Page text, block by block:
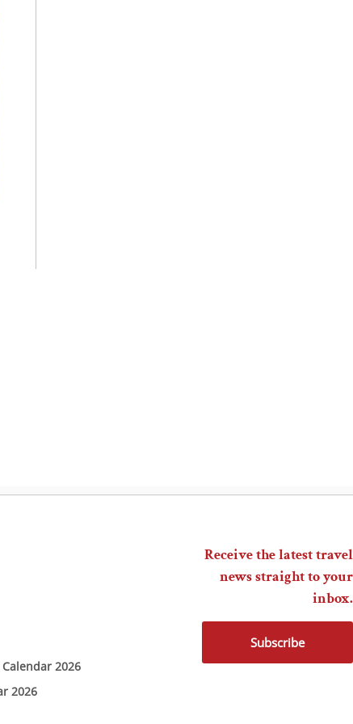
2026
2026
Receive the latest travel
news straight to your
inbox.
Subscribe